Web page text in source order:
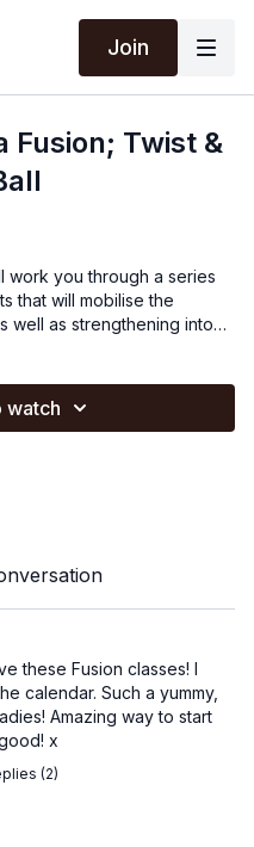
Join
Fusion; Twist &
work you through a series
that will mobilise the
well as strengthening into
watch
these Fusion classes! I
calendar. Such a yummy,
Amazing way to start
x
(2)